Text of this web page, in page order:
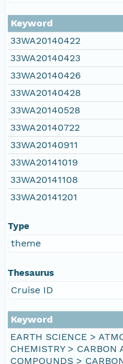
Keyword
33WA20140422
33WA20140423
33WA20140426
33WA20140428
33WA20140528
33WA20140722
33WA20140911
33WA20141019
33WA20141108
33WA20141201
Type
theme
Thesaurus
Cruise ID
Keyword
EARTH SCIENCE >
CHEMISTRY > CARBON
COMPOUNDS >